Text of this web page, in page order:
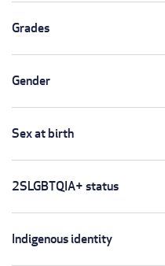
Grades
Gender
Sex at birth
2SLGBTQIA+ status
Indigenous identity